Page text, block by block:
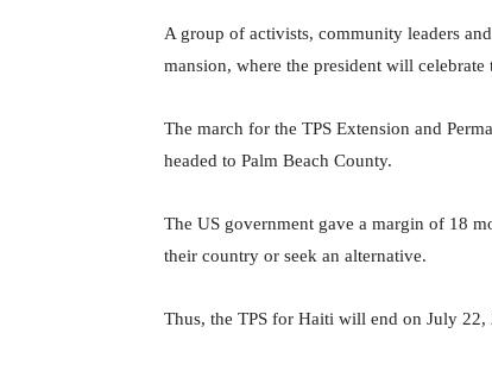
A group of activists, community leaders
mansion, where the president will
The march for the TPS Extension and
headed to Palm Beach County.
The US government gave a margin of 18
their country or seek an alternative.
Thus, the TPS for Haiti will end on July